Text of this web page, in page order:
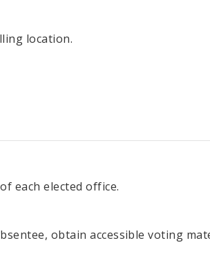
location.
each elected office.
obtain accessible voting